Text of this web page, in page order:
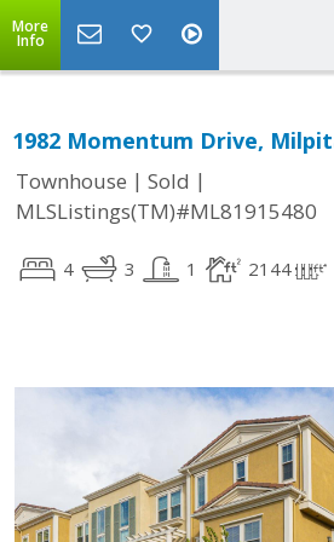
More
Info
1982 Momentum Drive,
Townhouse | Sold |
MLSListings(TM)#ML81915480
4 3 1 2144